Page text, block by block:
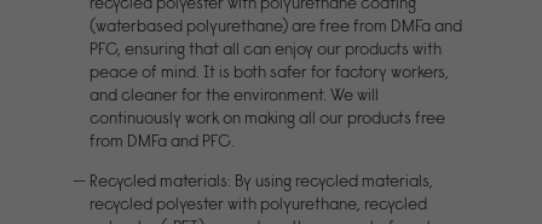
(waterbased polyurethane) are free from DMFa and
PFC, ensuring that all can enjoy our products with
peace of mind. It is both safer for factory workers,
and cleaner for the environment. We will
continuously work on making all our products free
from DMFa and PFC.
Recycled materials: By using recycled materials,
recycled polyester with polyurethane, recycled